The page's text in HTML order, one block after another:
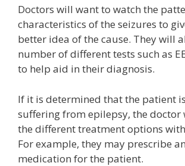
Doctors will want to watch the
characteristics of the seizures to
better idea of the cause. They will
number of different tests such as
to help aid in their diagnosis.
If it is determined that the patient
suffering from epilepsy, the doctor
the different treatment options
For example, they may prescribe
medication for the patient.